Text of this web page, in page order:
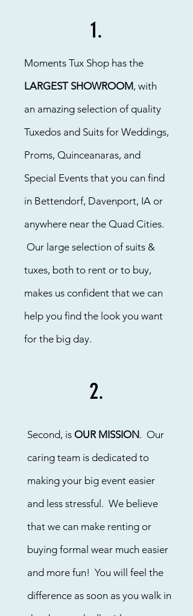
1.
Moments Tux Shop has the
LARGEST SHOWROOM, with
an amazing selection of quality
Tuxedos and Suits for Weddings,
Proms, Quinceanaras, and
Special Events that you can find
in Bettendorf, Davenport, IA or
anywhere near the Quad Cities.
Our large selection of suits &
tuxes, both to rent or to buy,
makes us confident that we can
help you find the look you want
for the big day.
2.
Second, is OUR MISSION. Our
caring team is dedicated to
making your big event easier
and less stressful. We believe
that we can make renting or
buying formal wear much easier
and more fun! You will feel the
difference as soon as you walk in